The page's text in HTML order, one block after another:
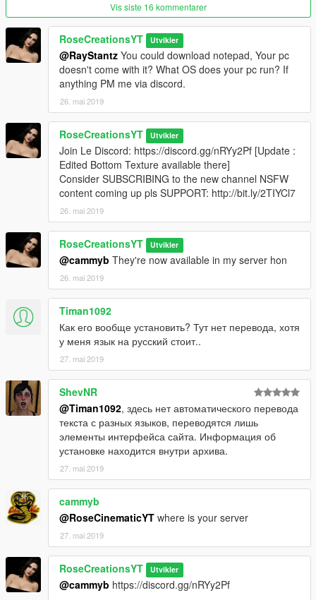
Vis siste 16 kommentarer
RoseCreationsYT Utvikler
@RayStantz You could download notepad, Your pc
doesn't come with it? What OS does your pc run? If
anything PM me via discord.
26. mai 2019
RoseCreationsYT Utvikler
Join Le Discord: https://discord.gg/nRYy2Pf [Update :
Edited Bottom Texture available there]
Consider SUBSCRIBING to the new channel NSFW
content coming up pls SUPPORT: http://bit.ly/2TIYCl7
26. mai 2019
RoseCreationsYT Utvikler
@cammyb They're now available in my server hon
26. mai 2019
Timan1092
Как его вообще установить? Тут нет перевода, хотя
у меня язык на русский стоит..
27. mai 2019
ShevNR
@Timan1092, здесь нет автоматического перевода
текста с разных языков, переводятся лишь
элементы интерфейса сайта. Информация об
установке находится внутри архива.
27. mai 2019
cammyb
@RoseCinematicYT where is your server
27. mai 2019
RoseCreationsYT Utvikler
@cammyb https://discord.gg/nRYy2Pf